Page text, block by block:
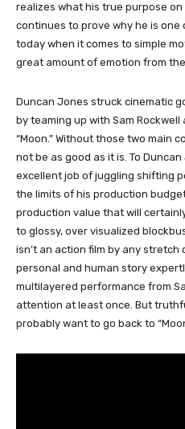
realizes what his true purpose on
continues to prove why he is
today when it comes to simple
great amount of emotion from
Duncan Jones struck cinematic
by teaming up with Sam
“Moon.” Without those two main
not be as good as it is. To
excellent job of juggling shifting
the limits of his production
production value that will
to glossy, over visualized
isn’t an action film by any
personal and human story
multilayered performance from
attention at least once. But
probably want to go back to